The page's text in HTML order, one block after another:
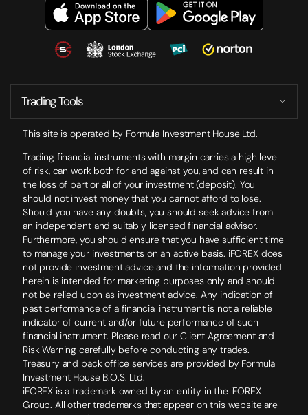
Trading Tools
This site is operated by Formula Investment House Ltd.
Trading financial instruments with margin carries a high level
of risk, can work both for and against you, and can result in
the loss of part or all of your investment (deposit). You
should not invest money that you cannot afford to lose.
Should you have any doubts, you should seek advice from
an independent and suitably licensed financial advisor.
Furthermore, you should ensure that you have sufficient time
to manage your investments on an active basis. iFOREX does
not provide investment advice and the information provided
herein is intended for marketing purposes only and should
not be relied upon as investment advice. Any indication of
past performance of a financial instrument is not a reliable
indicator of current and/or future performance of such
financial instrument. Please read our Client Agreement and
Risk Warning carefully before conducting any trades.
Treasury and back office services are provided by Formula
Investment House B.O.S. Ltd.
iFOREX is a trademark owned by an entity in the iFOREX
Group. All other trademarks that appear on this website are